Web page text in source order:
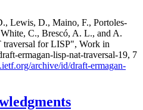
, Lewis, D., Maino, F., Portoles-
White, C., Brescó, A. L., and A.
for LISP", Work in
ermagan-lisp-nat-traversal-19, 7
archive/id/draft-ermagan-